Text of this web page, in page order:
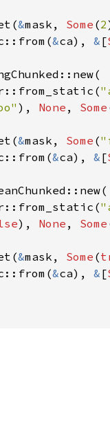
&mask, Some (2
&ca), & [
), None , Some
&mask, Some (
&ca), & [
), None , Some
&mask, Some (
&ca), & [